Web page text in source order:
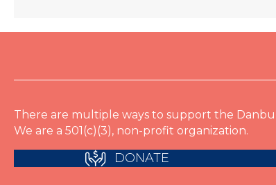
There are multiple ways to support the
We are a 501(c)(3), non-profit organization.
DONATE